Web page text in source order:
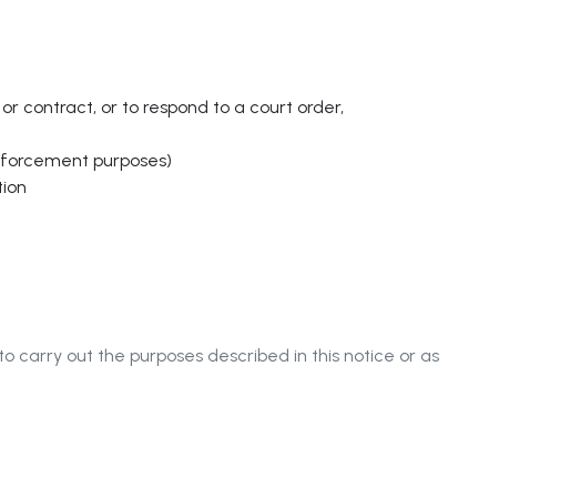
contract, or to respond to a court order,
purposes)
carry out the purposes described in this notice or as